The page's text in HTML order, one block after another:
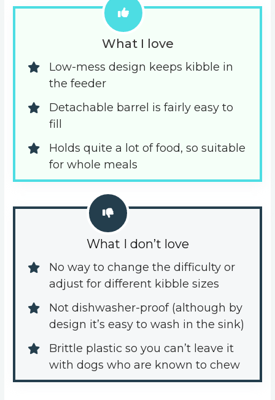
What I love
Low-mess design keeps kibble in
the feeder
Detachable barrel is fairly easy to
fill
Holds quite a lot of food, so suitable
for whole meals
What I don’t love
No way to change the difficulty or
adjust for different kibble sizes
Not dishwasher-proof (although by
design it’s easy to wash in the sink)
Brittle plastic so you can’t leave it
with dogs who are known to chew